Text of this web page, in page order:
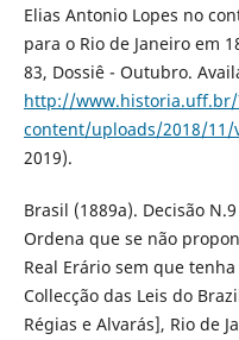
Elias Antonio Lopes no
para o Rio de Janeiro em
83, Dossiê - Outubro.
http://
content/uploads/2018/11/
2019).
Brasil (1889a). Decisão
Ordena que se não
Real Erário sem que
Collecção das Leis do
Régias e Alvarás], Rio de